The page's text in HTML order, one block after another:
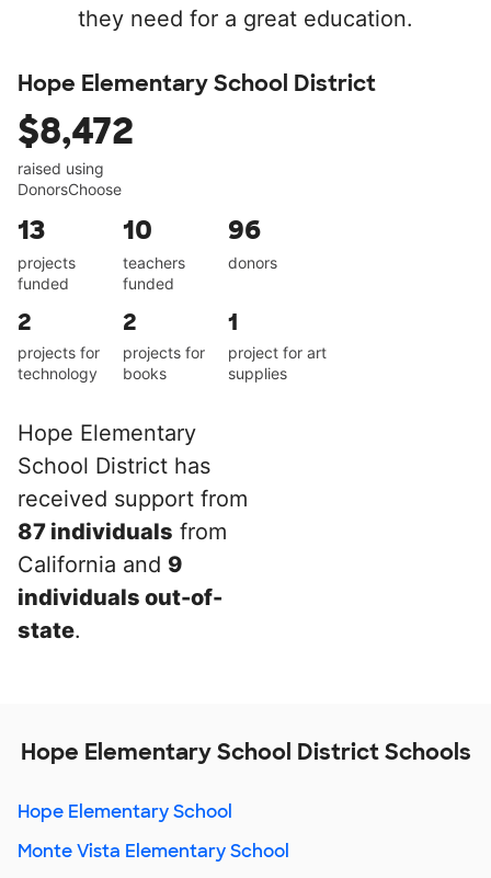
they need for a great education.
Hope Elementary School District
$8,472
raised using
DonorsChoose
13
projects
funded
10
teachers
funded
96
donors
2
projects for
technology
2
projects for
books
1
project for art
supplies
Hope Elementary
School District has
received support from
87 individuals from
California and 9
individuals out-of-
state.
Hope Elementary School District Schools
Hope Elementary School
Monte Vista Elementary School